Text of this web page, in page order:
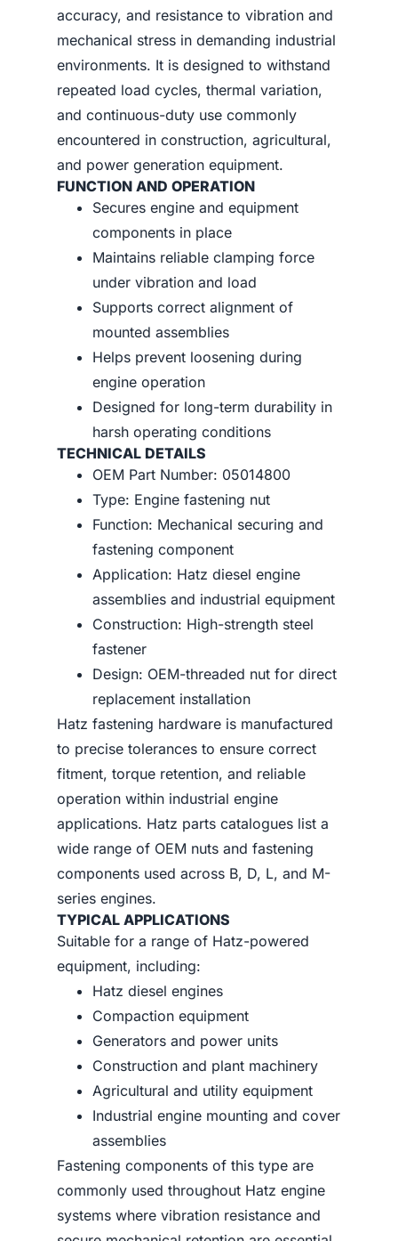
accuracy, and resistance to vibration and
mechanical stress in demanding industrial
environments. It is designed to withstand
repeated load cycles, thermal variation,
and continuous-duty use commonly
encountered in construction, agricultural,
and power generation equipment.
FUNCTION AND OPERATION
Secures engine and equipment
components in place
Maintains reliable clamping force
under vibration and load
Supports correct alignment of
mounted assemblies
Helps prevent loosening during
engine operation
Designed for long-term durability in
harsh operating conditions
TECHNICAL DETAILS
OEM Part Number: 05014800
Type: Engine fastening nut
Function: Mechanical securing and
fastening component
Application: Hatz diesel engine
assemblies and industrial equipment
Construction: High-strength steel
fastener
Design: OEM-threaded nut for direct
replacement installation
Hatz fastening hardware is manufactured
to precise tolerances to ensure correct
fitment, torque retention, and reliable
operation within industrial engine
applications. Hatz parts catalogues list a
wide range of OEM nuts and fastening
components used across B, D, L, and M-
series engines.
TYPICAL APPLICATIONS
Suitable for a range of Hatz-powered
equipment, including:
Hatz diesel engines
Compaction equipment
Generators and power units
Construction and plant machinery
Agricultural and utility equipment
Industrial engine mounting and cover
assemblies
Fastening components of this type are
commonly used throughout Hatz engine
systems where vibration resistance and